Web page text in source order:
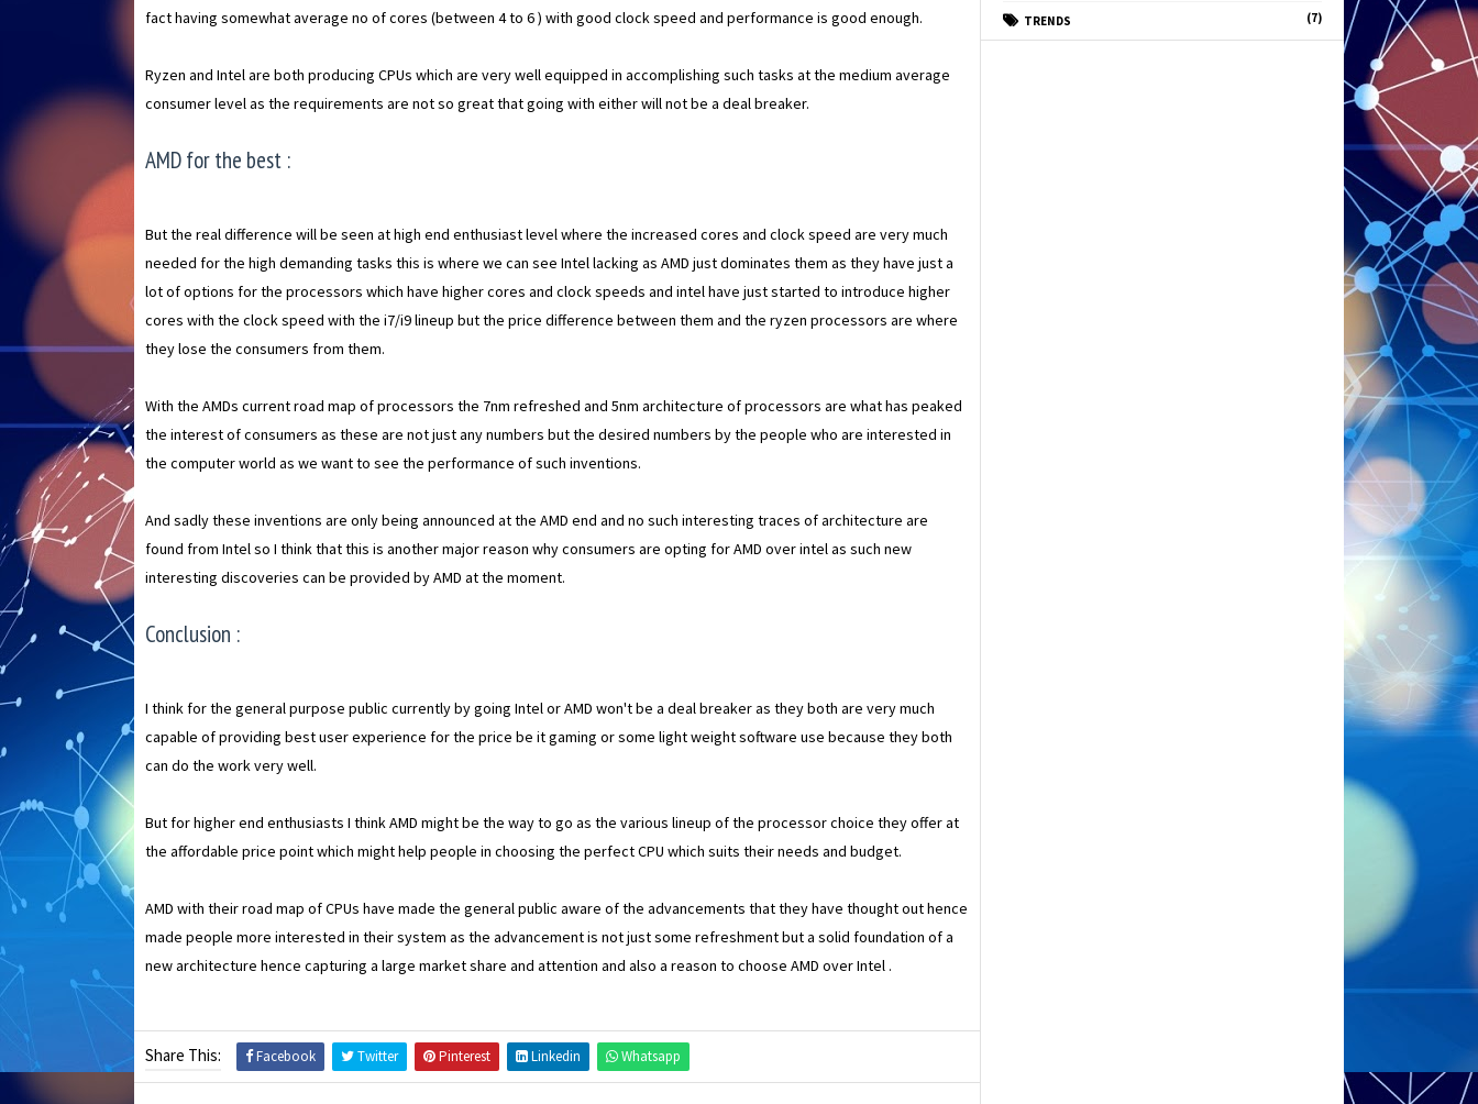
fact having somewhat average no of cores (between 4 to 6 ) with good clock speed and performance is good enough.
Ryzen and Intel are both producing CPUs which are very well equipped in accomplishing such tasks at the medium average
consumer level as the requirements are not so great that going with either will not be a deal breaker.
AMD for the best :
But the real difference will be seen at high end enthusiast level where the increased cores and clock speed are very much
needed for the high demanding tasks this is where we can see Intel lacking as AMD just dominates them as they have just a
lot of options for the processors which have higher cores and clock speeds and intel have just started to introduce higher
cores with the clock speed with the i7/i9 lineup but the price difference between them and the ryzen processors are where
they lose the consumers from them.
With the AMDs current road map of processors the 7nm refreshed and 5nm architecture of processors are what has peaked
the interest of consumers as these are not just any numbers but the desired numbers by the people who are interested in
the computer world as we want to see the performance of such inventions.
And sadly these inventions are only being announced at the AMD end and no such interesting traces of architecture are
found from Intel so I think that this is another major reason why consumers are opting for AMD over intel as such new
interesting discoveries can be provided by AMD at the moment.
Conclusion :
I think for the general purpose public currently by going Intel or AMD won't be a deal breaker as they both are very much
capable of providing best user experience for the price be it gaming or some light weight software use because they both
can do the work very well.
But for higher end enthusiasts I think AMD might be the way to go as the various lineup of the processor choice they offer at
the affordable price point which might help people in choosing the perfect CPU which suits their needs and budget.
AMD with their road map of CPUs have made the general public aware of the advancements that they have thought out hence
made people more interested in their system as the advancement is not just some refreshment but a solid foundation of a
new architecture hence capturing a large market share and attention and also a reason to choose AMD over Intel .
Share This: Facebook Twitter Pinterest Linkedin Whatsapp
TRENDS (7)